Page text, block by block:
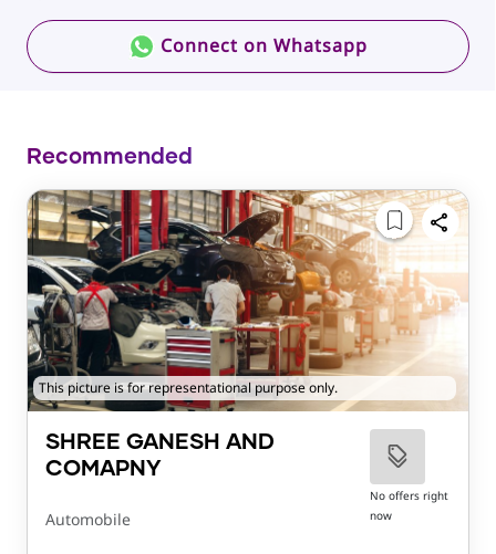
Connect on Whatsapp
Recommended
This picture is for representational purpose only.
SHREE GANESH AND
COMAPNY
Automobile
No offers right
now